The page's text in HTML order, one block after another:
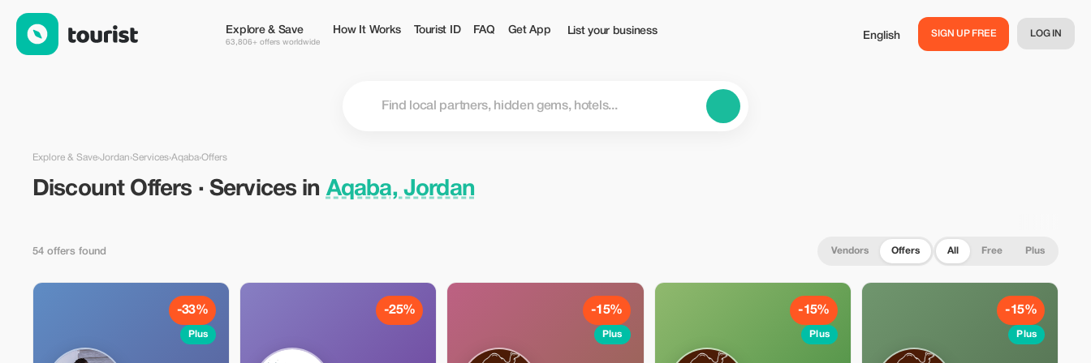
Explore & Save
63,806+ offers worldwide
How It Works Tourist ID FAQ Get App List your business English SIGN UP FREE LOG IN
Explore & Save›Jordan›Services›Aqaba›Offers
Discount Offers · Services in Aqaba, Jordan
54 offers found Vendors Offers All Free Plus
-33%
Plus
-25% -15%
Plus
-15%
Plus
-15%
Plus